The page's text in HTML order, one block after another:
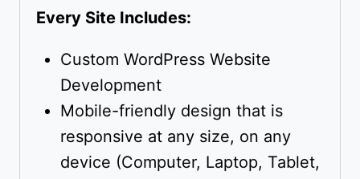
Every Site Includes:
Custom WordPress Website
Development
Mobile-friendly design that is
responsive at any size, on any
device (Computer, Laptop, Tablet,